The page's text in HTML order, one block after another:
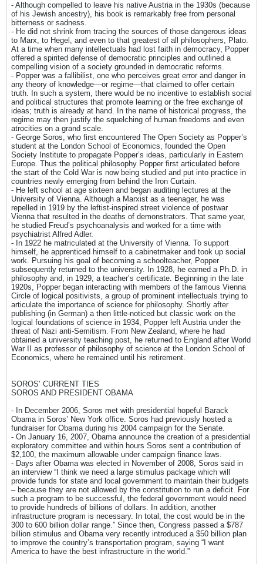
- Although compelled to leave his native Austria in the 1930s (because
of his Jewish ancestry), his book is remarkably free from personal
bitterness or sadness.
- He did not shrink from tracing the sources of those dangerous ideas
to Marx, to Hegel, and even to that greatest of all philosophers, Plato.
At a time when many intellectuals had lost faith in democracy, Popper
offered a spirited defense of democratic principles and outlined a
compelling vision of a society grounded in democratic reforms.
- Popper was a fallibilist, one who perceives great error and danger in
any theory of knowledge—or regime—that claimed to offer certain
truth. In such a system, there would be no incentive to establish social
and political structures that promote learning or the free exchange of
ideas; truth is already at hand. In the name of historical progress, the
regime may then justify the squelching of human freedoms and even
atrocities on a grand scale.
- George Soros, who first encountered The Open Society as Popper’s
student at the London School of Economics, founded the Open
Society Institute to propagate Popper’s ideas, particularly in Eastern
Europe. Thus the political philosophy Popper first articulated before
the start of the Cold War is now being studied and put into practice in
countries newly emerging from behind the Iron Curtain.
- He left school at age sixteen and began auditing lectures at the
University of Vienna. Although a Marxist as a teenager, he was
repelled in 1919 by the leftist-inspired street violence of postwar
Vienna that resulted in the deaths of demonstrators. That same year,
he studied Freud’s psychoanalysis and worked for a time with
psychiatrist Alfred Adler.
- In 1922 he matriculated at the University of Vienna. To support
himself, he apprenticed himself to a cabinetmaker and took up social
work. Pursuing his goal of becoming a schoolteacher, Popper
subsequently returned to the university. In 1928, he earned a Ph.D. in
philosophy and, in 1929, a teacher’s certificate. Beginning in the late
1920s, Popper began interacting with members of the famous Vienna
Circle of logical positivists, a group of prominent intellectuals trying to
articulate the importance of science for philosophy. Shortly after
publishing (in German) a then little-noticed but classic work on the
logical foundations of science in 1934, Popper left Austria under the
threat of Nazi anti-Semitism. From New Zealand, where he had
obtained a university teaching post, he returned to England after World
War II as professor of philosophy of science at the London School of
Economics, where he remained until his retirement.
SOROS’ CURRENT TIES
SOROS AND PRESIDENT OBAMA
- In December 2006, Soros met with presidential hopeful Barack
Obama in Soros’ New York office. Soros had previously hosted a
fundraiser for Obama during his 2004 campaign for the Senate.
- On January 16, 2007, Obama announce the creation of a presidential
exploratory committee and within hours Soros sent a contribution of
$2,100, the maximum allowable under campaign finance laws.
- Days after Obama was elected in November of 2008, Soros said in
an interview “I think we need a large stimulus package which will
provide funds for state and local government to maintain their budgets
– because they are not allowed by the constitution to run a deficit. For
such a program to be successful, the federal government would need
to provide hundreds of billions of dollars. In addition, another
infrastructure program is necessary. In total, the cost would be in the
300 to 600 billion dollar range.” Since then, Congress passed a $787
billion stimulus and Obama very recently introduced a $50 billion plan
to improve the country’s transportation program, saying “I want
America to have the best infrastructure in the world.”